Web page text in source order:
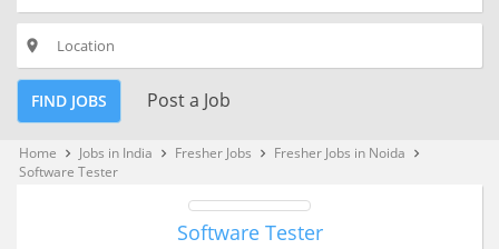
place
FIND JOBS Post a Job
Home keyboard_arrow_right Jobs in India keyboard_arrow_right Fresher Jobs keyboard_arrow_right Fresher Jobs in Noida keyboard_arrow_right
Software Tester
Software Tester